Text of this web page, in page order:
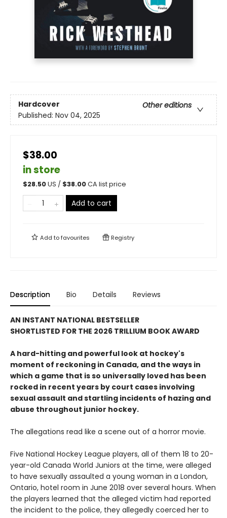
Hardcover
Other editions
Published: Nov 04, 2025
$38.00
in store
$28.50US / $38.00CA list price
Add to cart
Add tofavourites Registry
Description Bio Details Reviews
AN INSTANT NATIONAL BESTSELLER
SHORTLISTED FOR THE 2026 TRILLIUM BOOK AWARD
A hard-hitting and powerful look at hockey's
moment of reckoning in Canada, and the ways in
which a game that is so universally loved has been
rocked in recent years by court cases involving
sexual assault and startling incidents of hazing and
abuse throughout junior hockey.
The allegations read like a scene out of a horror movie.
Five National Hockey League players, all of them 18 to 20-
year-old Canada World Juniors at the time, were alleged
to have sexually assaulted a young woman in a London,
Ontario, hotel room in June 2018 over several hours. When
the players learned that the alleged victim had reported
the incident to the police, they allegedly coerced her to